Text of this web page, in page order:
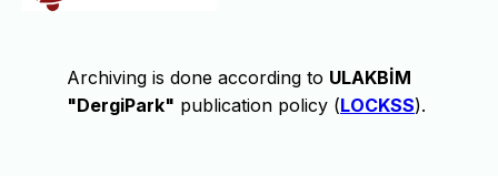
Archiving is done according to ULAKBİM
"DergiPark" publication policy (LOCKSS).